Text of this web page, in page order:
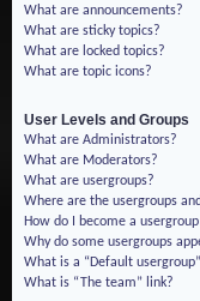
What are announcements?
What are sticky topics?
What are locked topics?
What are topic icons?
User Levels and Groups
What are Administrators?
What are Moderators?
What are usergroups?
Where are the usergroups
How do I become a
Why do some usergroups
What is a “Default
What is “The team” link?